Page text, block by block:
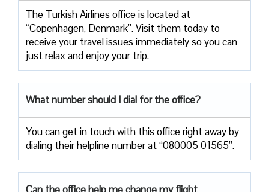
The Turkish Airlines office is located at
“Copenhagen, Denmark”. Visit them today to
receive your travel issues immediately so you can
just relax and enjoy your trip.
What number should I dial for the office?
You can get in touch with this office right away by
dialing their helpline number at “080005 01565”.